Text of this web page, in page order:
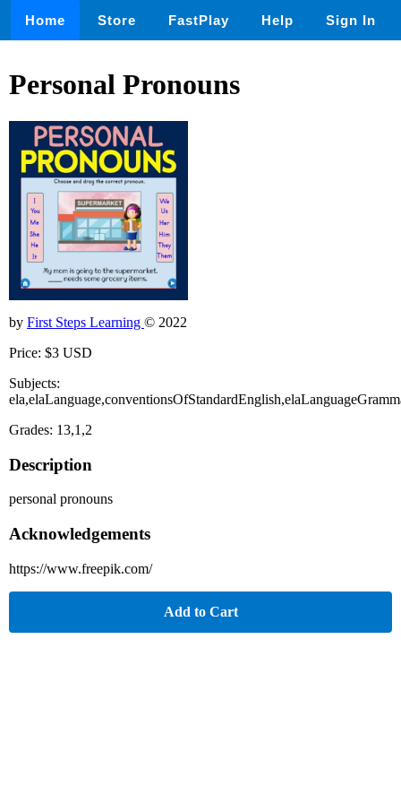
Home Store FastPlay Help Sign In
Personal Pronouns
by First Steps Learning © 2022
Price: $3 USD
Subjects:
Grades: 13,1,2
Description
personal pronouns
Acknowledgements
https://www.freepik.com/
Add to Cart